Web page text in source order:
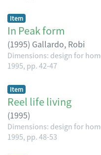
Item
In Peak form
(1995) Gallardo, Robi
Dimensions: design for
1995, pp. 42-47
Item
Reel life living
(1995)
Dimensions: design for
1995, pp. 48-53